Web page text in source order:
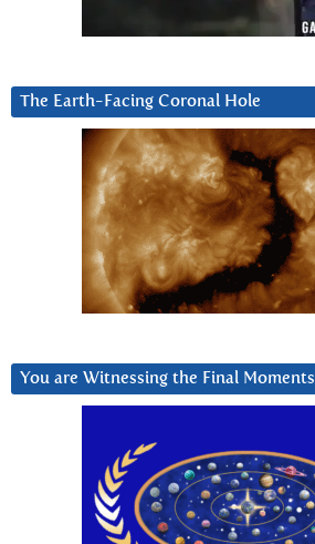
The Earth-Facing Coronal Hole
You are Witnessing the Final Moments